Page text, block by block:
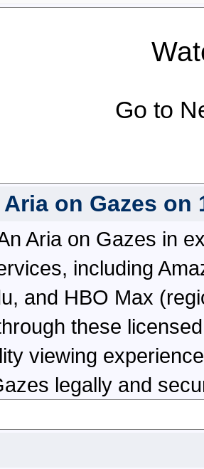
Go to
on Gazes on
Aria on Gazes in
including
and HBO Max
these
viewing
legally and